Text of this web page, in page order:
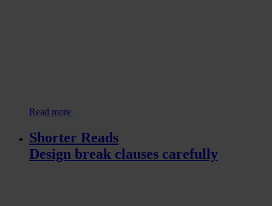
Read more
Shorter Reads
Design break clauses carefully